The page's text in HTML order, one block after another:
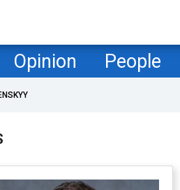
Opinion People